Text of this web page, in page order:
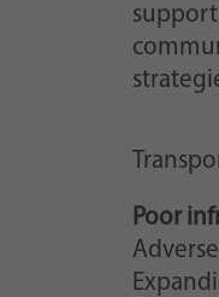
Poor